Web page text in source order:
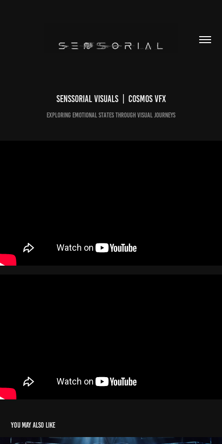
Senssorial Visuals  |  Cosmos VFX
Exploring emotional states through visual journeys
You may also like